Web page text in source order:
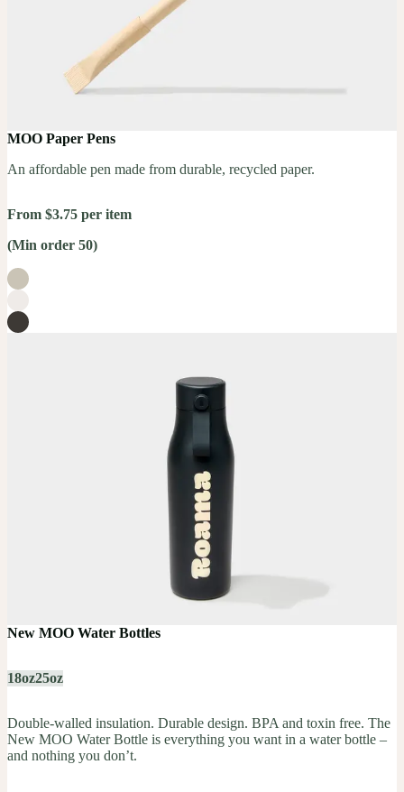
MOO Paper Pens
An affordable pen made from durable, recycled paper.
From $3.75 per item
(Min order 50)
New MOO Water Bottles
18oz25oz
Double-walled insulation. Durable design. BPA and toxin free. The
New MOO Water Bottle is everything you want in a water bottle –
and nothing you don’t.